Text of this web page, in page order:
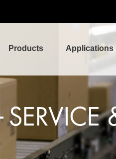
Products Applications
SERVICE